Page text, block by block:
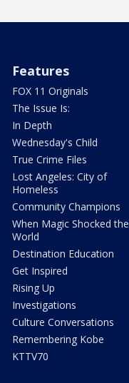
Features
FOX 11 Originals
The Issue Is:
In Depth
Wednesday's Child
True Crime Files
Lost Angeles: City of
Homeless
Community Champions
When Magic Shocked the
World
Destination Education
Get Inspired
Rising Up
Investigations
Culture Conversations
Remembering Kobe
KTTV70